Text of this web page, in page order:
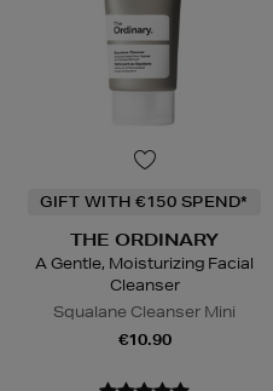
GIFT WITH €150 SPEND*
THE ORDINARY
A Gentle, Moisturizing Facial
Cleanser
Squalane Cleanser Mini
€10.90